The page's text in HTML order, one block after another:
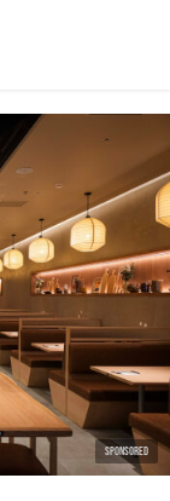
SPONSORED